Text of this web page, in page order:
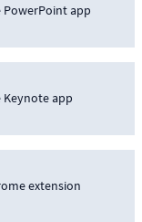
app
app
extension